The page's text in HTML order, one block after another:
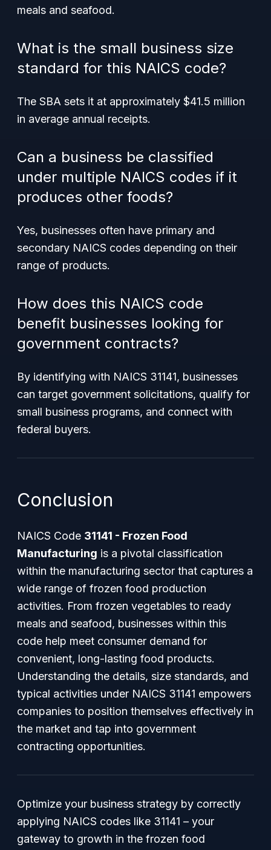
meals and seafood.
What is the small business size
standard for this NAICS code?
The SBA sets it at approximately $41.5 million
in average annual receipts.
Can a business be classified
under multiple NAICS codes if it
produces other foods?
Yes, businesses often have primary and
secondary NAICS codes depending on their
range of products.
How does this NAICS code
benefit businesses looking for
government contracts?
By identifying with NAICS 31141, businesses
can target government solicitations, qualify for
small business programs, and connect with
federal buyers.
Conclusion
NAICS Code 31141 - Frozen Food
Manufacturing is a pivotal classification
within the manufacturing sector that captures a
wide range of frozen food production
activities. From frozen vegetables to ready
meals and seafood, businesses within this
code help meet consumer demand for
convenient, long-lasting food products.
Understanding the details, size standards, and
typical activities under NAICS 31141 empowers
companies to position themselves effectively in
the market and tap into government
contracting opportunities.
Optimize your business strategy by correctly
applying NAICS codes like 31141 – your
gateway to growth in the frozen food